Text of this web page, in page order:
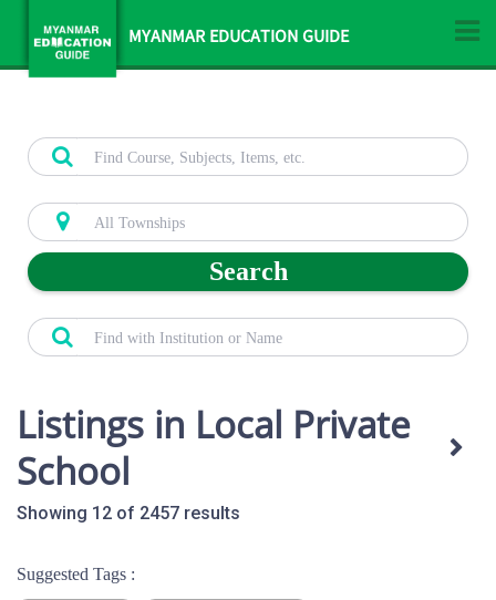
MYANMAR EDUCATION GUIDE
Search
Listings in Local Private
School
Showing 12 of 2457 results
Suggested Tags :